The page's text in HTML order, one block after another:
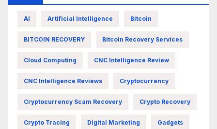
AI Artificial Intelligence Bitcoin
BITCOIN RECOVERY Bitcoin Recovery Services
Cloud Computing CNC Intelligence Review
CNC Intelligence Reviews Cryptocurrency
Cryptocurrency Scam Recovery Crypto Recovery
Crypto Tracing Digital Marketing Gadgets